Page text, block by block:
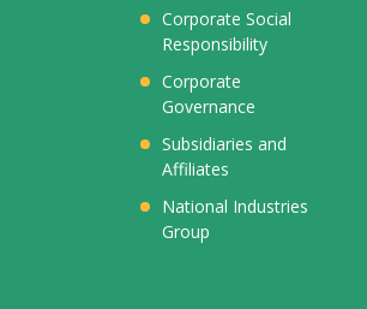
Corporate Social
Responsibility
Corporate
Governance
Subsidiaries and
Affiliates
National Industries
Group